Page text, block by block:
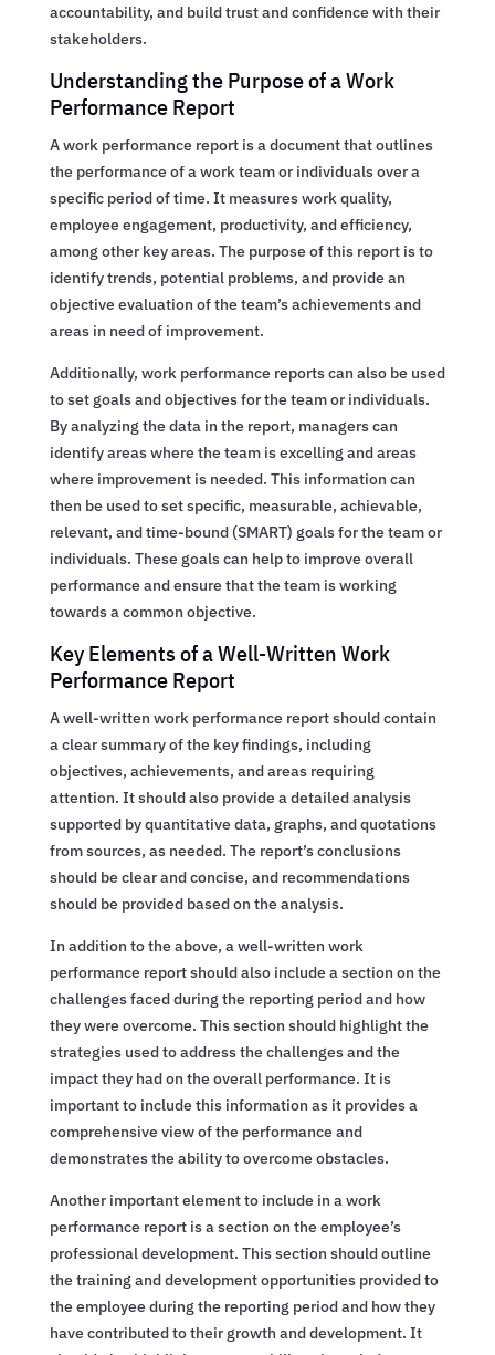
accountability, and build trust and confidence with their
stakeholders.
Understanding the Purpose of a Work
Performance Report
A work performance report is a document that outlines
the performance of a work team or individuals over a
specific period of time. It measures work quality,
employee engagement, productivity, and efficiency,
among other key areas. The purpose of this report is to
identify trends, potential problems, and provide an
objective evaluation of the team’s achievements and
areas in need of improvement.
Additionally, work performance reports can also be used
to set goals and objectives for the team or individuals.
By analyzing the data in the report, managers can
identify areas where the team is excelling and areas
where improvement is needed. This information can
then be used to set specific, measurable, achievable,
relevant, and time-bound (SMART) goals for the team or
individuals. These goals can help to improve overall
performance and ensure that the team is working
towards a common objective.
Key Elements of a Well-Written Work
Performance Report
A well-written work performance report should contain
a clear summary of the key findings, including
objectives, achievements, and areas requiring
attention. It should also provide a detailed analysis
supported by quantitative data, graphs, and quotations
from sources, as needed. The report’s conclusions
should be clear and concise, and recommendations
should be provided based on the analysis.
In addition to the above, a well-written work
performance report should also include a section on the
challenges faced during the reporting period and how
they were overcome. This section should highlight the
strategies used to address the challenges and the
impact they had on the overall performance. It is
important to include this information as it provides a
comprehensive view of the performance and
demonstrates the ability to overcome obstacles.
Another important element to include in a work
performance report is a section on the employee’s
professional development. This section should outline
the training and development opportunities provided to
the employee during the reporting period and how they
have contributed to their growth and development. It